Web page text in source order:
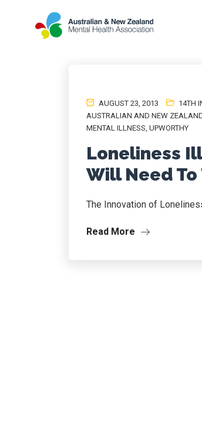
AUGUST 23, 2013 14TH
AUSTRALIAN AND NEW
MENTAL ILLNESS, UPWORTHY
Loneliness
Will Need To
The Innovation of
Read More